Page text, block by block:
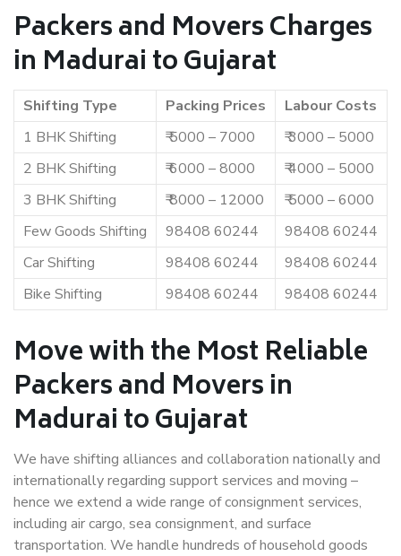
Packers and Movers Charges
in Madurai to Gujarat
Shifting Type Packing Prices
Labour Costs
1 BHK Shifting
₹ 5000 – 7000
₹ 3000 – 5000
2 BHK Shifting
₹ 6000 – 8000
₹ 4000 – 5000
3 BHK Shifting
₹ 8000 – 12000
₹ 5000 – 6000
Few Goods Shifting
98408 60244
98408 60244
Car Shifting
98408 60244
98408 60244
Bike Shifting
98408 60244 98408 60244
Move with the Most Reliable
Packers and Movers in
Madurai to Gujarat
We have shifting alliances and collaboration nationally and
internationally regarding support services and moving –
hence we extend a wide range of consignment services,
including air cargo, sea consignment, and surface
transportation. We handle hundreds of household goods